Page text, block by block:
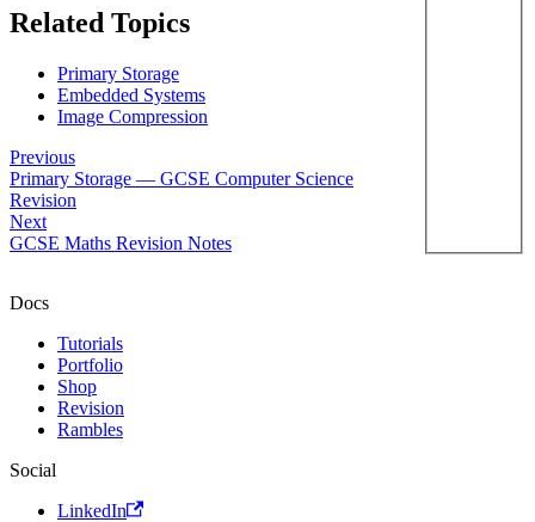
Related Topics
Primary Storage
Embedded Systems
Image Compression
Previous
Primary Storage — GCSE Computer Science
Revision
Next
GCSE Maths Revision Notes
Docs
Tutorials
Portfolio
Shop
Revision
Rambles
Social
LinkedIn